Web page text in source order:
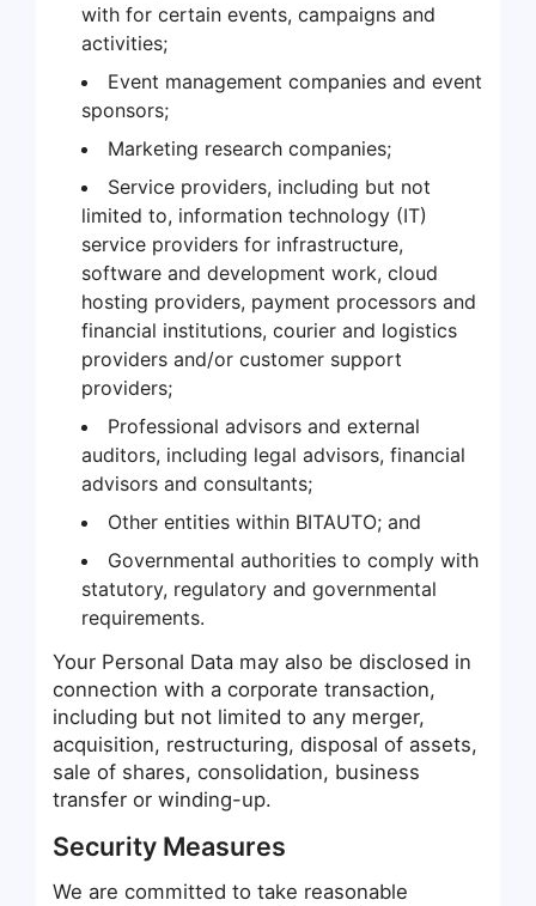
with for certain events, campaigns and
activities;
Event management companies and event
sponsors;
Marketing research companies;
Service providers, including but not
limited to, information technology (IT)
service providers for infrastructure,
software and development work, cloud
hosting providers, payment processors and
financial institutions, courier and logistics
providers and/or customer support
providers;
Professional advisors and external
auditors, including legal advisors, financial
advisors and consultants;
Other entities within BITAUTO; and
Governmental authorities to comply with
statutory, regulatory and governmental
requirements.
Your Personal Data may also be disclosed in
connection with a corporate transaction,
including but not limited to any merger,
acquisition, restructuring, disposal of assets,
sale of shares, consolidation, business
transfer or winding-up.
Security Measures
We are committed to take reasonable